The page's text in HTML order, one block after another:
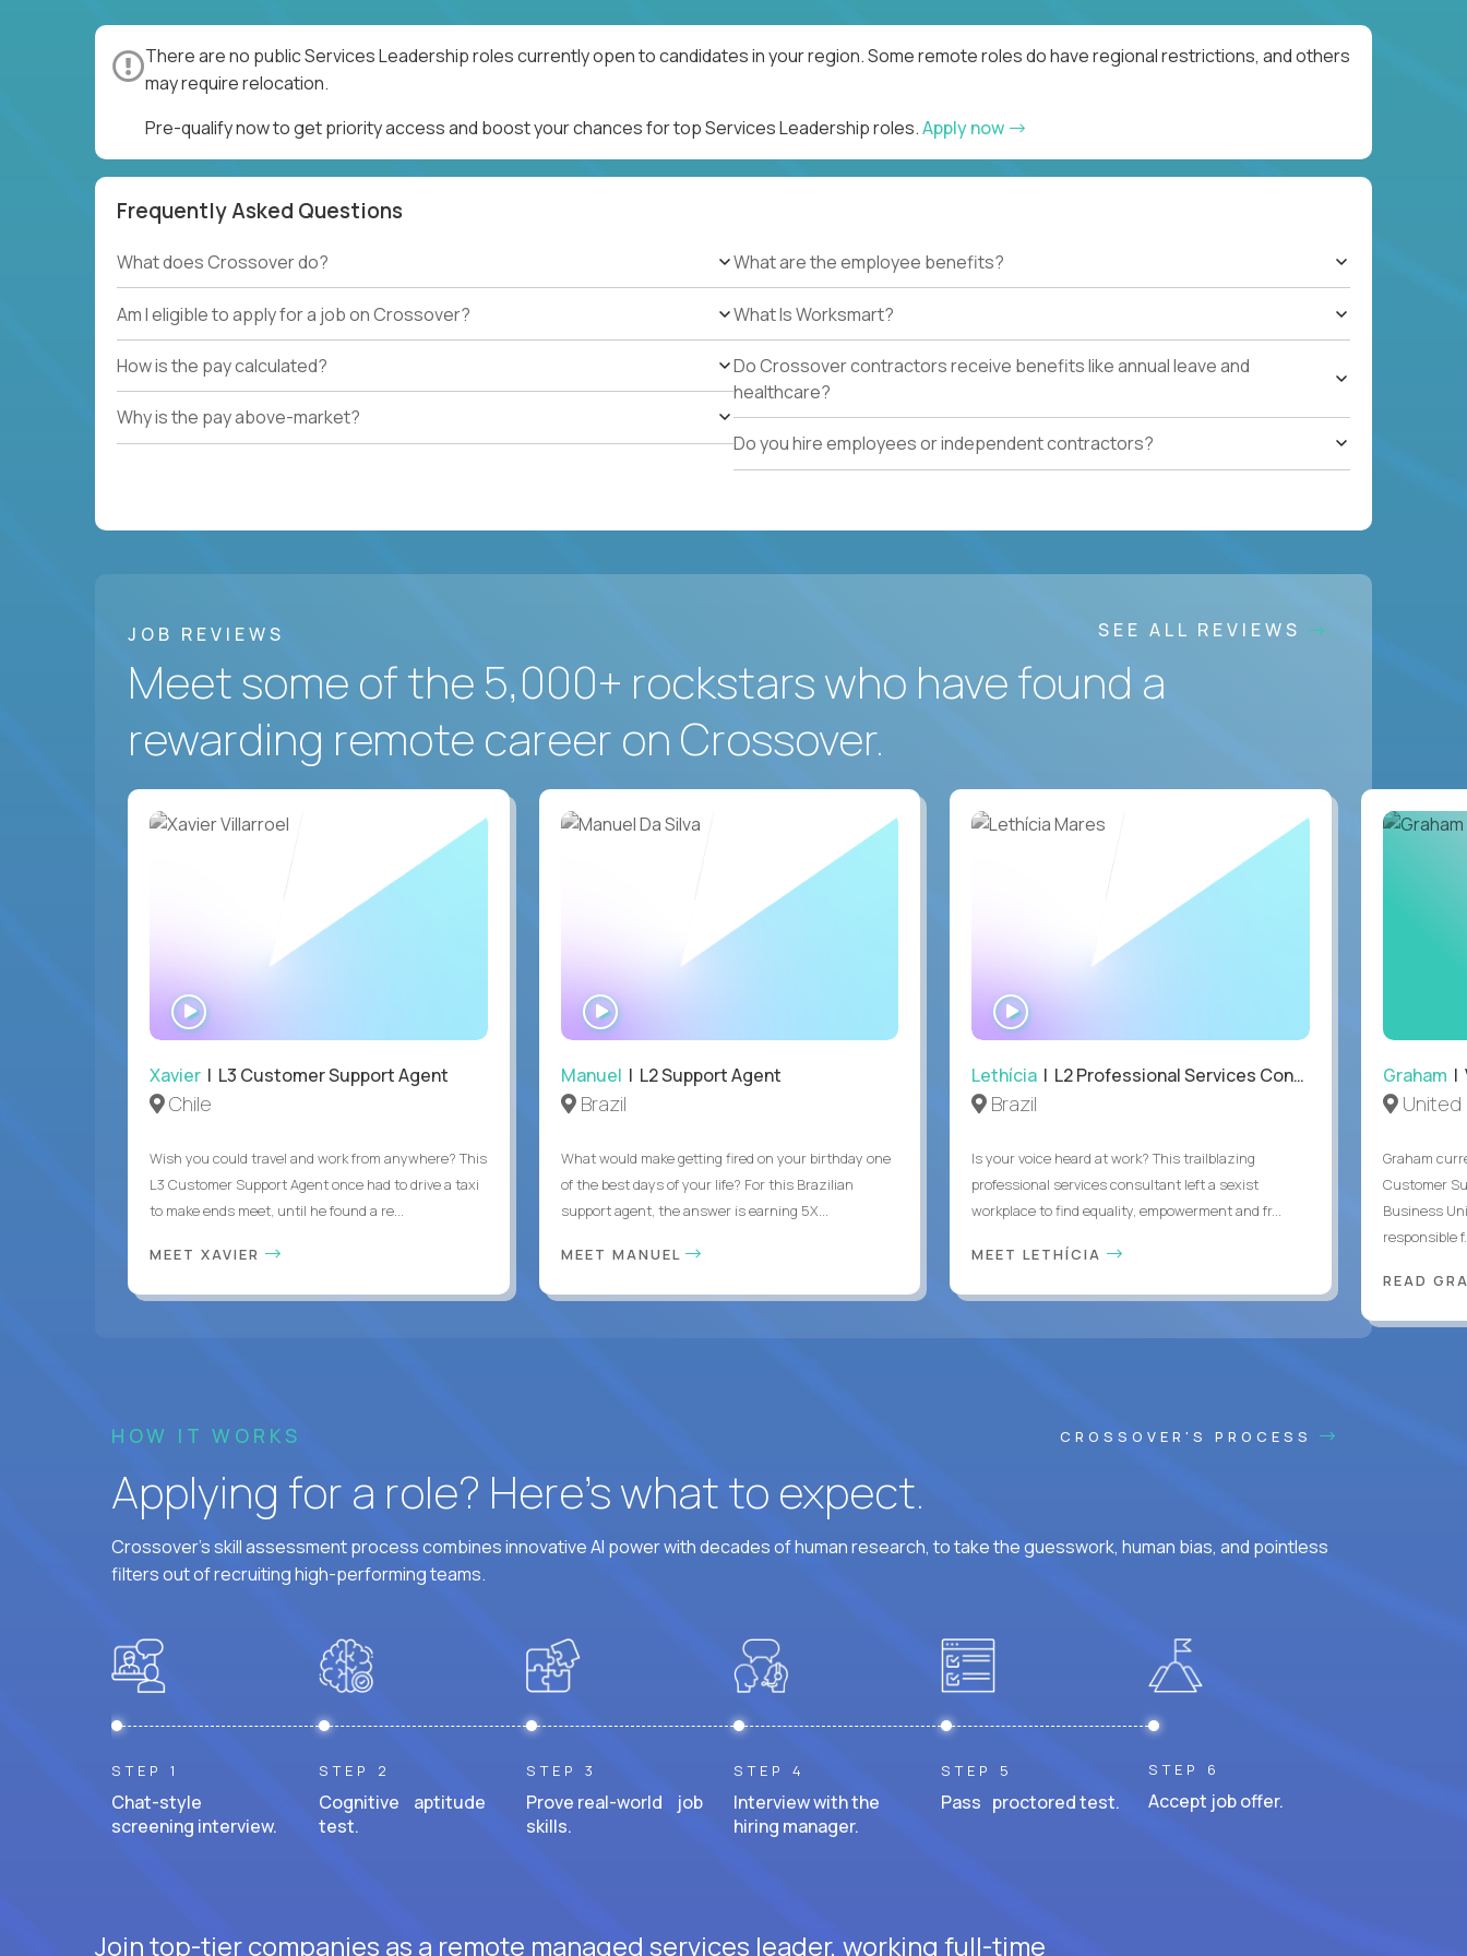
There are no public Services Leadership roles currently open to candidates in your region. Some remote roles do have regional restrictions, and others
may require relocation.
Pre-qualify now to get priority access and boost your chances for top Services Leadership roles.Apply now
Frequently Asked Questions
What does Crossover do?
Am I eligible to apply for a job on Crossover?
How is the pay calculated?
Why is the pay above-market?
What are the employee benefits?
What Is Worksmart?
Do Crossover contractors receive benefits like annual leave and
healthcare?
Do you hire employees or independent contractors?
JOB REVIEWS SEE ALL REVIEWS
Meet some of the 5,000+ rockstars who have found a
rewarding remote career on Crossover.
Xavier | L3 Customer Support Agent
Chile
Wish you could travel and work from anywhere? This
L3 Customer Support Agent once had to drive a taxi
to make ends meet, until he found a re...
MEET XAVIER
WATCH
INTERVIEW
Manuel | L2 Support Agent
Brazil
What would make getting fired on your birthday one
of the best days of your life? For this Brazilian
support agent, the answer is earning 5X...
MEET MANUEL
Lethícia | L2 Professional Services Consultant
Brazil
Is your voice heard at work? This trailblazing
professional services consultant left a sexist
workplace to find equality, empowerment and fr...
MEET LETHÍCIA
Graham |
United
Graham
Customer
Business
responsible
READ
HOW IT WORKS CROSSOVER'S PROCESS
Applying for a role? Here’s what to expect.
Crossover's skill assessment process combines innovative AI power with decades of human research, to take the guesswork, human bias, and pointless
filters out of recruiting high-performing teams.
STEP 1
Chat-style
screening interview.
STEP 2
Cognitive aptitude
test.
STEP 3
Prove real-world job
skills.
STEP 4
Interview with the
hiring manager.
STEP 5
Pass proctored test.
STEP 6
Accept job offer.
Join top-tier companies as a remote managed services leader, working full-time